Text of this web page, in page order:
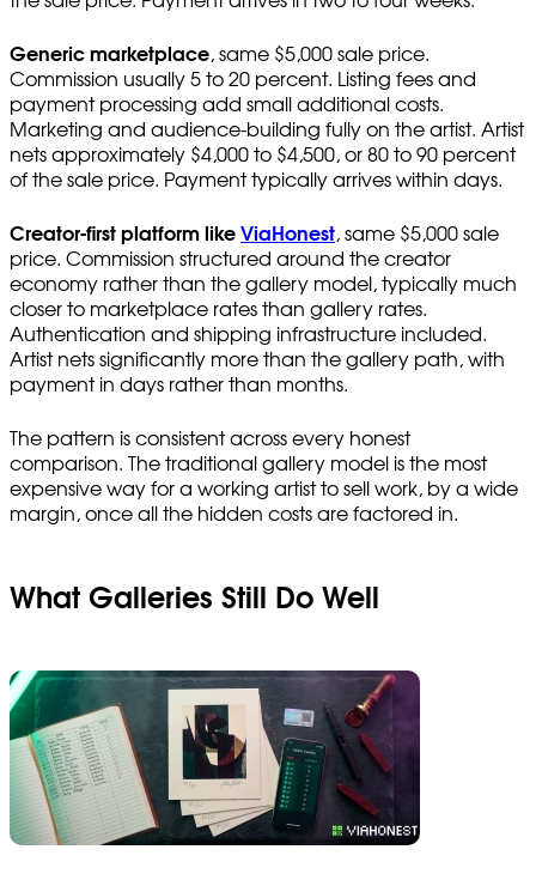
Generic marketplace, same $5,000 sale price.
Commission usually 5 to 20 percent. Listing fees and
payment processing add small additional costs.
Marketing and audience-building fully on the artist. Artist
nets approximately $4,000 to $4,500, or 80 to 90 percent
of the sale price. Payment typically arrives within days.
Creator-first platform like ViaHonest, same $5,000 sale
price. Commission structured around the creator
economy rather than the gallery model, typically much
closer to marketplace rates than gallery rates.
Authentication and shipping infrastructure included.
Artist nets significantly more than the gallery path, with
payment in days rather than months.
The pattern is consistent across every honest
comparison. The traditional gallery model is the most
expensive way for a working artist to sell work, by a wide
margin, once all the hidden costs are factored in.
What Galleries Still Do Well